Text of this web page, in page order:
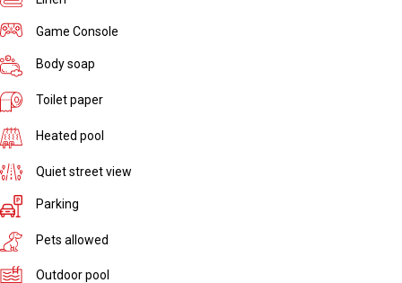
Game Console
Body soap
Toilet paper
Heated pool
Quiet street view
Parking
Pets allowed
Outdoor pool